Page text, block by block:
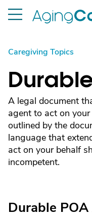
Caregiving Topics
A legal document
agent to act on
outlined by the
language that
act on your behalf
incompetent.
Durable